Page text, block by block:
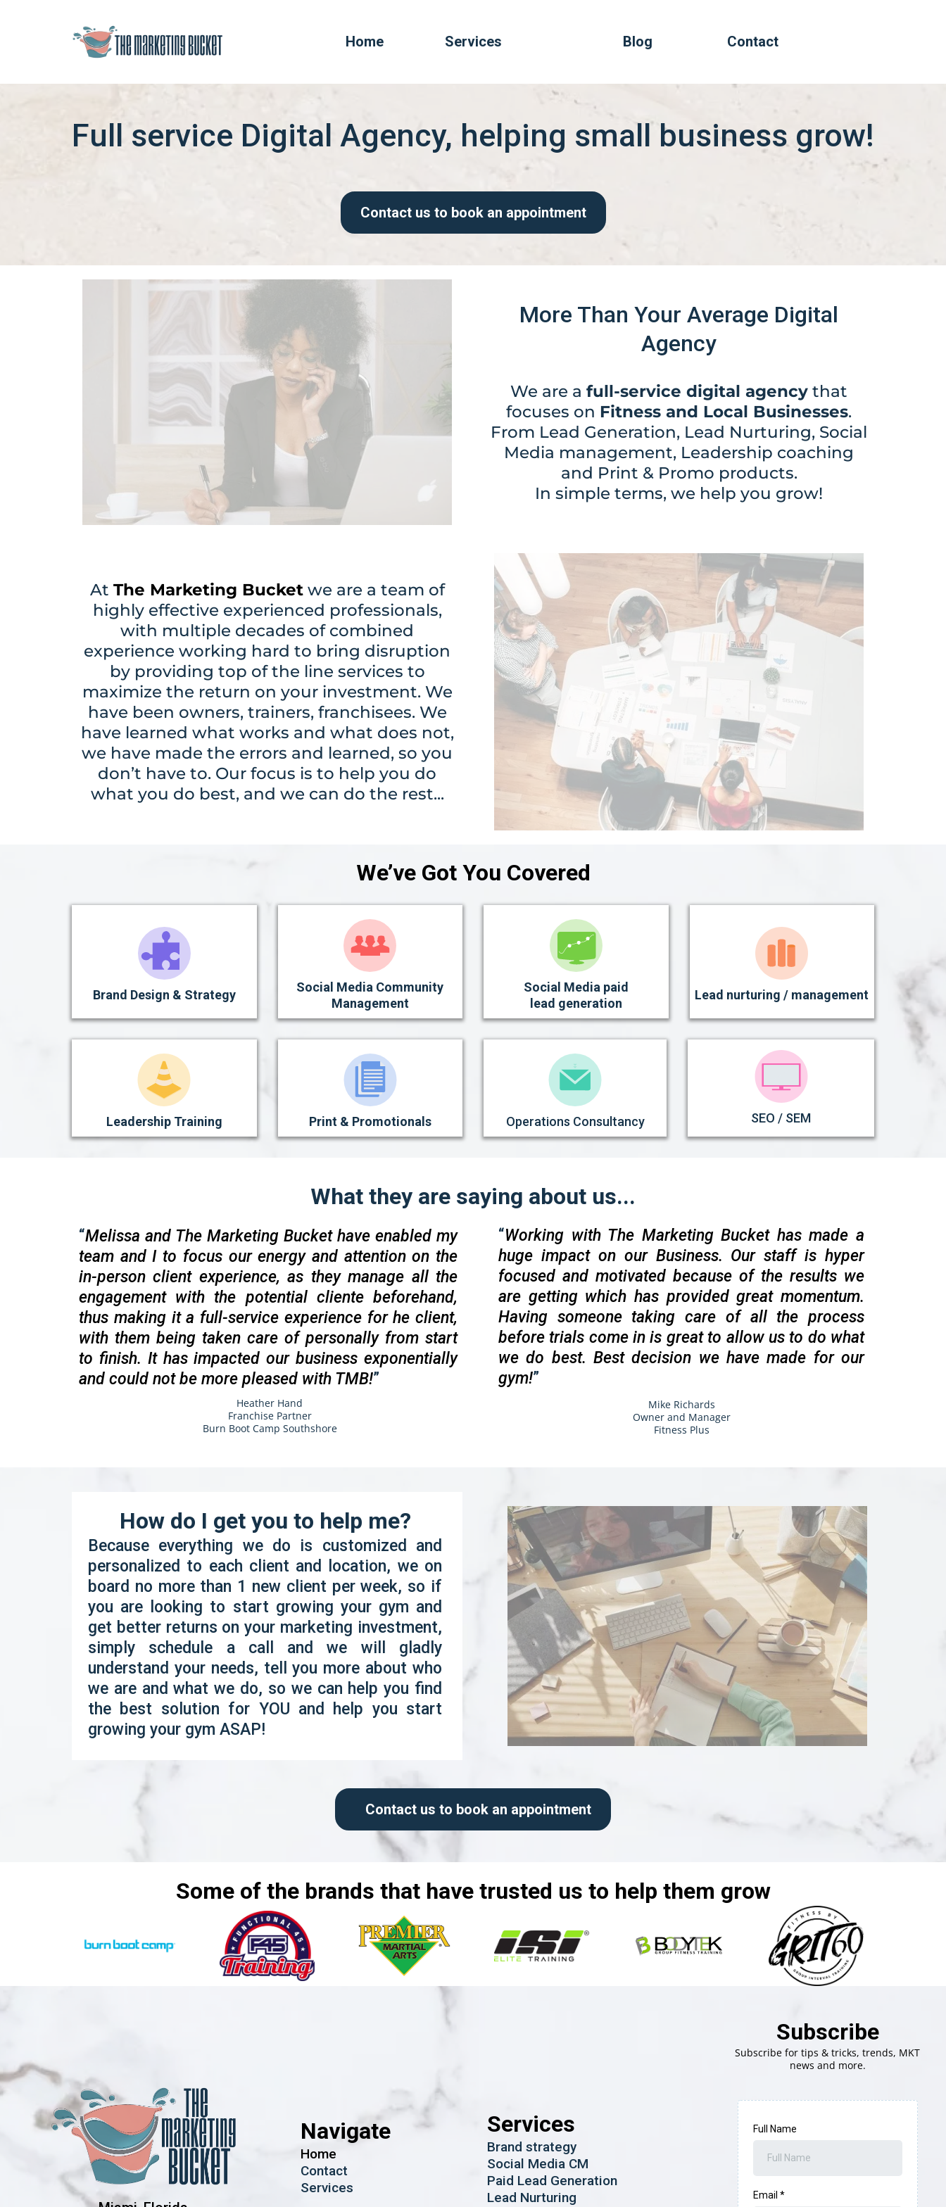
Home Services Blog Contact
Full service Digital Agency, helping small business grow!
Contact us to book an appointment
More Than Your Average Digital
Agency
We are a full-service digital agency that
focuses on Fitness and Local Businesses.
From Lead Generation, Lead Nurturing, Social
Media management, Leadership coaching
and Print & Promo products.
In simple terms, we help you grow!
At The Marketing Bucketwe are a team of
highly effective experienced professionals,
with multiple decades of combined
experience working hard to bring disruption
by providing top of the line services to
maximize the return on your investment. We
have been owners, trainers, franchisees. We
have learned what works and what does not,
we have made the errors and learned, so you
don’t have to. Our focus is to help you do
what you do best, and we can do the rest...
We’ve Got You Covered
Brand Design & Strategy
Social Media Community
Management
Social Media paid
lead generation
Lead nurturing / management
Leadership Training Print & Promotionals Operations Consultancy SEO / SEM
What they are saying about us...
“Melissa and The Marketing Bucket have enabled my
team and I to focus our energy and attention on the
in-person client experience, as they manage all the
engagement with the potential cliente beforehand,
thus making it a full-service experience for he client,
with them being taken care of personally from start
to finish. It has impacted our business exponentially
and could not be more pleased with TMB!”
Heather Hand
Franchise Partner
Burn Boot Camp Southshore
“Working with The Marketing Bucket has made a
huge impact on our Business. Our staff is hyper
focused and motivated because of the results we
are getting which has provided great momentum.
Having someone taking care of all the process
before trials come in is great to allow us to do what
we do best. Best decision we have made for our
gym!”
Mike Richards
Owner and Manager
Fitness Plus
How do I get you to help me?
Because everything we do is customized and
personalized to each client and location, we on
board no more than 1 new client per week, so if
you are looking to start growing your gym and
get better returns on your marketing investment,
simply schedule a call and we will gladly
understand your needs, tell you more about who
we are and what we do, so we can help you find
the best solution for YOU and help you start
growing your gym ASAP!
Contact us to book an appointment
Some of the brands that have trusted us to help them grow
Navigate
Home
Contact
Services
Services
Brand strategy
Social Media CM
Paid Lead Generation
Lead Nurturing
Subscribe
Subscribe for tips & tricks, trends, MKT
news and more.
Full Name
Email *